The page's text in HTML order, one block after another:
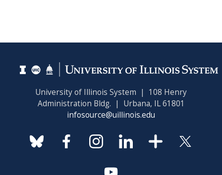
University of Illinois System | 108 Henry
Administration Bldg. | Urbana, IL 61801
infosource@uillinois.edu